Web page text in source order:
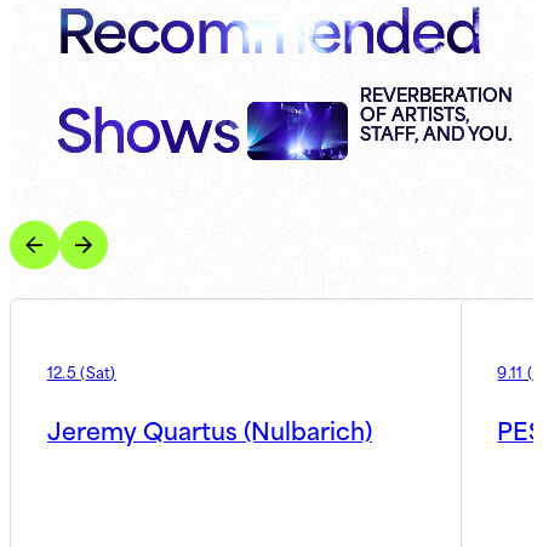
Recommended
Shows
REVERBERATION
OF ARTISTS,
STAFF, AND YOU.
12.5 (Sat)
Jeremy Quartus (Nulbarich)
9.11 (